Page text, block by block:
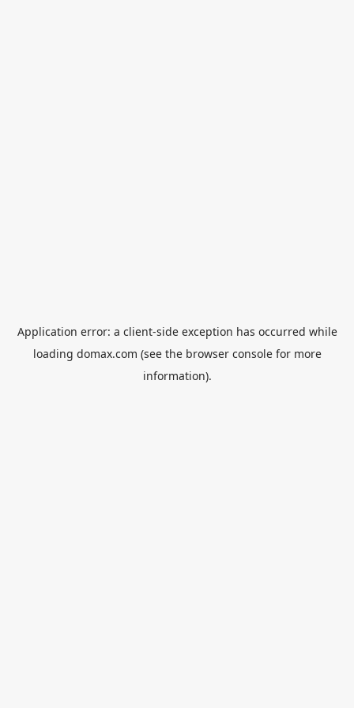
Application error: a client-side exception has occurred while
loading domax.com (see the browser consolefor more
information).